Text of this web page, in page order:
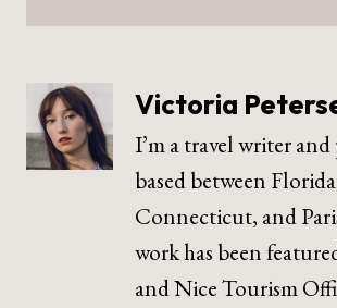
Victoria
I’m a travel writer
based between
Connecticut, and
work has been
and Nice Tourism